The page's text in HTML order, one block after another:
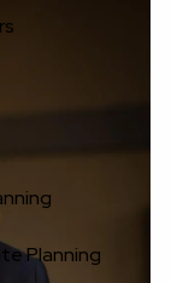
Planning